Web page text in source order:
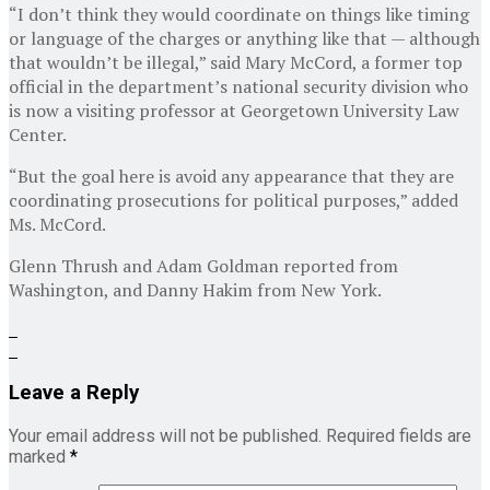
“I don’t think they would coordinate on things like timing
or language of the charges or anything like that — although
that wouldn’t be illegal,” said Mary McCord, a former top
official in the department’s national security division who
is now a visiting professor at Georgetown University Law
Center.
“But the goal here is avoid any appearance that they are
coordinating prosecutions for political purposes,” added
Ms. McCord.
Glenn Thrush andAdam Goldman reported from
Washington, andDanny Hakim from New York.
Leave a Reply
Your email address will not be published. Required fields are
marked *